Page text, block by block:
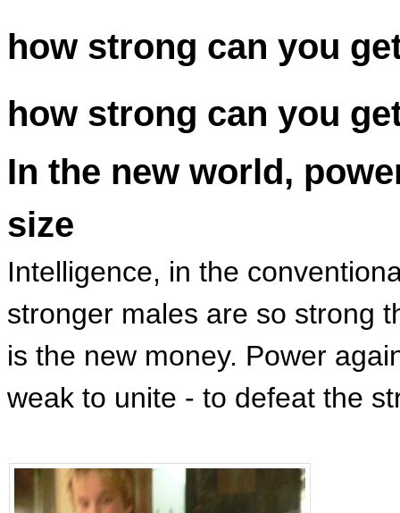
how strong can you
how strong can you
In the new world,
size
Intelligence, in the
stronger males are so strong
is the new money. Power
weak to unite - to defeat the